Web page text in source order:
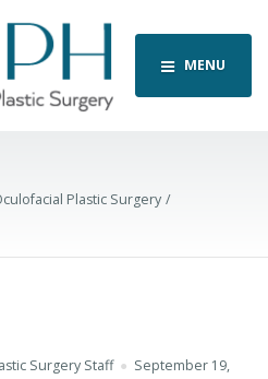
MENU
Plastic Surgery
Surgery Staff
September 19,